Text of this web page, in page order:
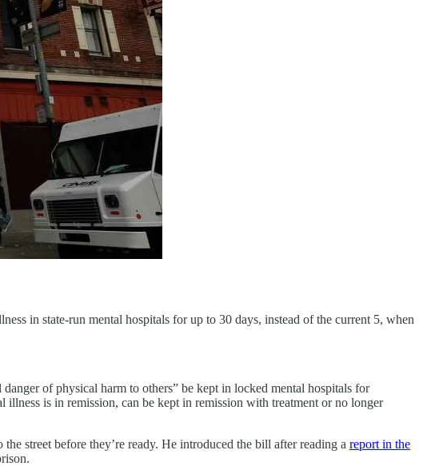
in state-run mental hospitals for up to 30 days, instead of the current 5, when
of physical harm to others” be kept in locked mental hospitals for
illness is in remission, can be kept in remission with treatment or no longer
street before they’re ready. He introduced the bill after reading a report in the